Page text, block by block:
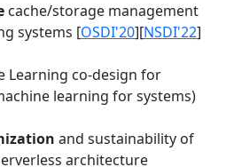
cache/storage management
systems [OSDI'20][NSDI'22]
Learning co-design for
learning for systems)
and sustainability of
architecture